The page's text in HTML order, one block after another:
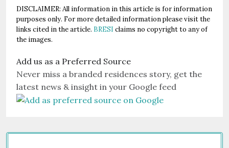
DISCLAIMER: All information in this article is for information
purposes only. For more detailed information please visit the
links cited in the article. BRESI claims no copyright to any of
the images.
Add us as a Preferred Source
Never miss a branded residences story, get the
latest news & insight in your Google feed